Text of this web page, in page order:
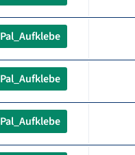
Pal_Aufklebe
Pal_Aufklebe
Pal_Aufklebe